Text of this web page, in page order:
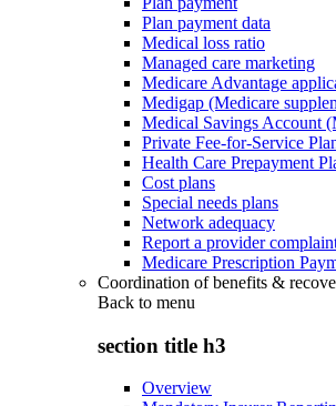
Plan payment data
Medical loss ratio
Managed care marketing
Medicare Advantage
Medigap (Medicare
Medical Savings Account
Private Fee-for-Service
Health Care Prepayment
Cost plans
Special needs plans
Network adequacy
Report a provider
Medicare Prescription
Coordination of benefits &
Back to menu
section title h3
Overview